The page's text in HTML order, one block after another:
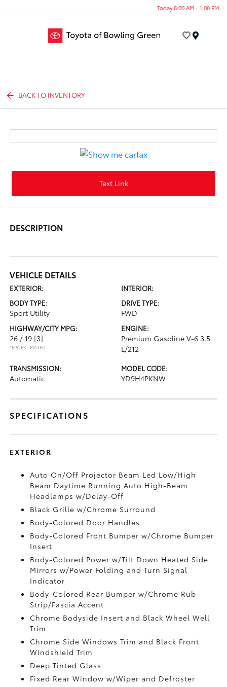
Today 8:00 AM - 1:00 PM
BACK TO INVENTORY
Text Link
DESCRIPTION
VEHICLE DETAILS
EXTERIOR:
INTERIOR:
BODY TYPE:
Sport Utility
DRIVE TYPE:
FWD
HIGHWAY/CITY MPG:
26 / 19 [3]
*EPA ESTIMATED
ENGINE:
Premium Gasoline V-6 3.5
L/212
TRANSMISSION:
Automatic
MODEL CODE:
YD9H4PKNW
SPECIFICATIONS
EXTERIOR
Auto On/Off Projector Beam Led Low/High
Beam Daytime Running Auto High-Beam
Headlamps w/Delay-Off
Black Grille w/Chrome Surround
Body-Colored Door Handles
Body-Colored Front Bumper w/Chrome Bumper
Insert
Body-Colored Power w/Tilt Down Heated Side
Mirrors w/Power Folding and Turn Signal
Indicator
Body-Colored Rear Bumper w/Chrome Rub
Strip/Fascia Accent
Chrome Bodyside Insert and Black Wheel Well
Trim
Chrome Side Windows Trim and Black Front
Windshield Trim
Deep Tinted Glass
Fixed Rear Window w/Wiper and Defroster